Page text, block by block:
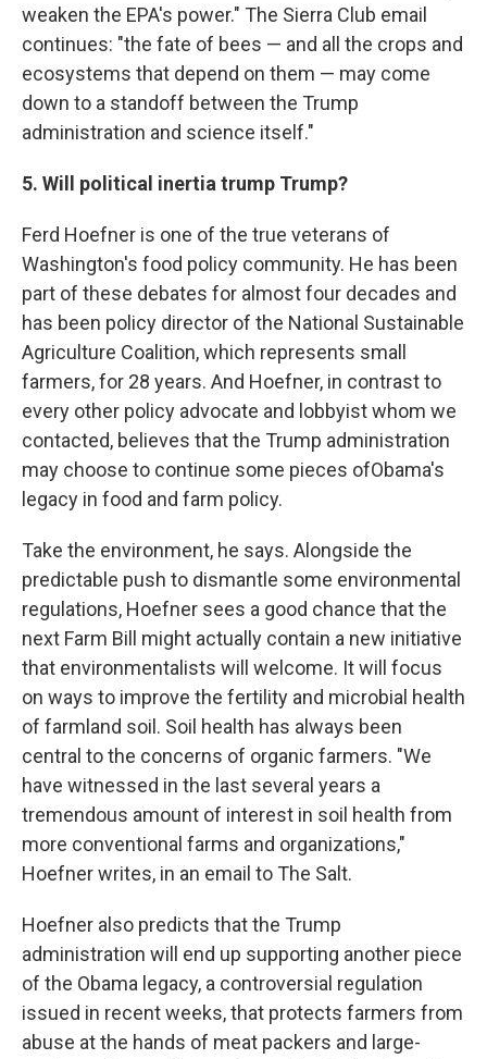
weaken the EPA's power." The Sierra Club email
continues: "the fate of bees — and all the crops and
ecosystems that depend on them — may come
down to a standoff between the Trump
administration and science itself."
5. Will political inertia trump Trump?
Ferd Hoefner is one of the true veterans of
Washington's food policy community. He has been
part of these debates for almost four decades and
has been policy director of the National Sustainable
Agriculture Coalition, which represents small
farmers, for 28 years. And Hoefner, in contrast to
every other policy advocate and lobbyist whom we
contacted, believes that the Trump administration
may choose to continue some pieces ofObama's
legacy in food and farm policy.
Take the environment, he says. Alongside the
predictable push to dismantle some environmental
regulations, Hoefner sees a good chance that the
next Farm Bill might actually contain a new initiative
that environmentalists will welcome. It will focus
on ways to improve the fertility and microbial health
of farmland soil. Soil health has always been
central to the concerns of organic farmers. "We
have witnessed in the last several years a
tremendous amount of interest in soil health from
more conventional farms and organizations,"
Hoefner writes, in an email to The Salt.
Hoefner also predicts that the Trump
administration will end up supporting another piece
of the Obama legacy, a controversial regulation
issued in recent weeks, that protects farmers from
abuse at the hands of meat packers and large-